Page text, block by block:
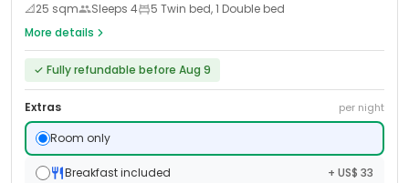
📐25 sqm Sleeps 4
5 Twin bed, 1 Double bed
More details
✓ Fully refundable before Aug 9
Extras per night
Room only
Breakfast included + US$ 33